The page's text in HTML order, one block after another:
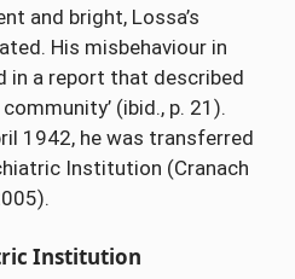
and bright, Lossa’s
His misbehaviour in
in a report that described
(ibid., p. 21).
1942, he was transferred
Institution (Cranach
Institution